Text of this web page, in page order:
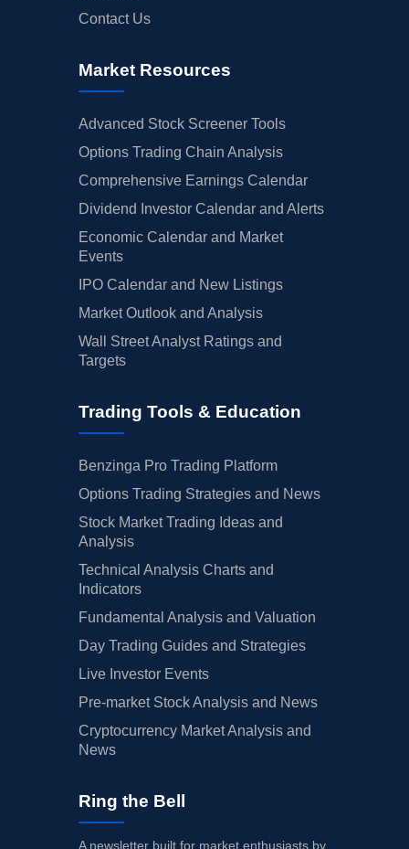
Contact Us
Market Resources
Advanced Stock Screener Tools
Options Trading Chain Analysis
Comprehensive Earnings Calendar
Dividend Investor Calendar and Alerts
Economic Calendar and Market
Events
IPO Calendar and New Listings
Market Outlook and Analysis
Wall Street Analyst Ratings and
Targets
Trading Tools & Education
Benzinga Pro Trading Platform
Options Trading Strategies and News
Stock Market Trading Ideas and
Analysis
Technical Analysis Charts and
Indicators
Fundamental Analysis and Valuation
Day Trading Guides and Strategies
Live Investor Events
Pre-market Stock Analysis and News
Cryptocurrency Market Analysis and
News
Ring the Bell
A newsletter built for market enthusiasts by